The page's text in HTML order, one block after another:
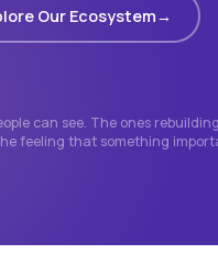
Our Ecosystem
can see. The ones
feeling that something